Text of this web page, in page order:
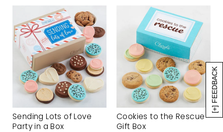
[+] FEEDBACK
Sending Lots of Love
Party in a Box
Cookies to the Rescue
Gift Box